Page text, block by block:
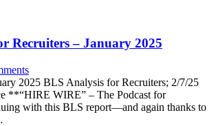
Recruiters – January 2025
2025 BLS Analysis for Recruiters; 2/7/25
**“HIRE WIRE” – The Podcast for
with this BLS report—and again thanks to